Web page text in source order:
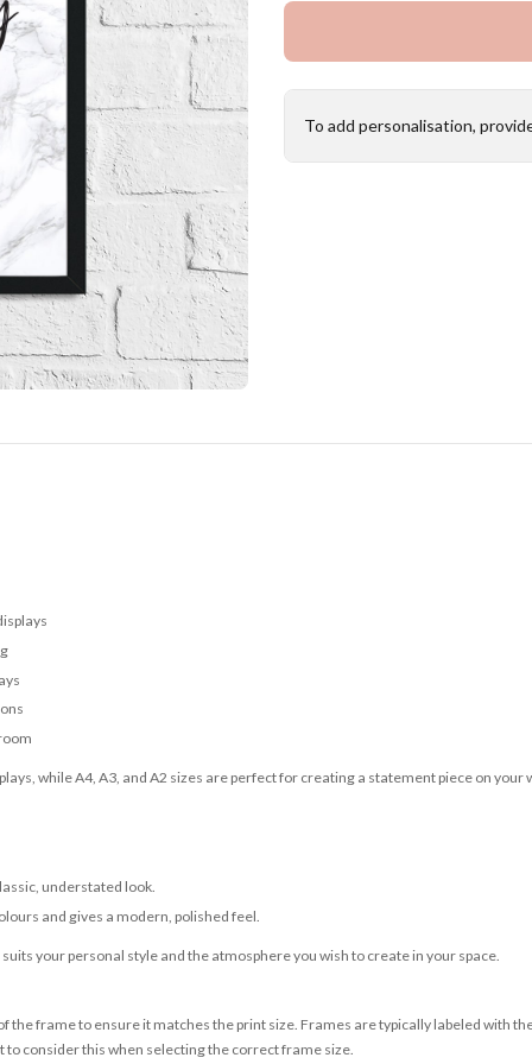
To add personalisation,
while A4, A3, and A2 sizes are perfect for creating a statement piece on your
understated look.
and gives a modern, polished feel.
your personal style and the atmosphere you wish to create in your space.
the frame to ensure it matches the print size. Frames are typically labeled with
consider this when selecting the correct frame size.